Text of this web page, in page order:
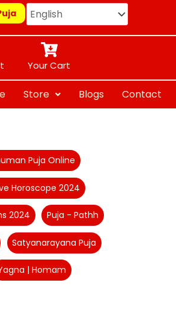
Your Cart
Store Blogs Contact
Puja Online
Horoscope 2024
2024 Puja - Pathh
Satyanarayana Puja
| Homam